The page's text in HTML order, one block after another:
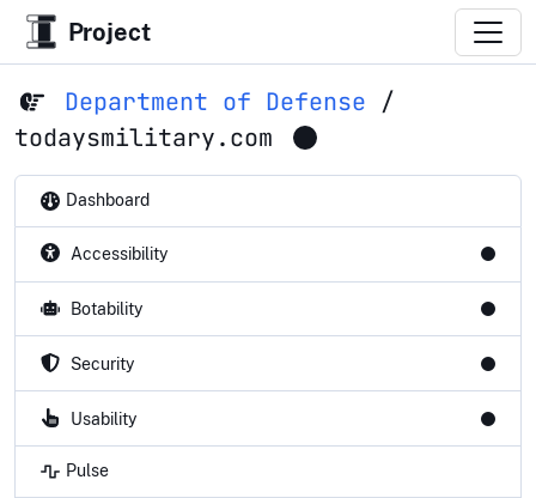
Project
Department of Defense /
todaysmilitary.com
Dashboard
Accessibility
Botability
Security
Usability
Pulse